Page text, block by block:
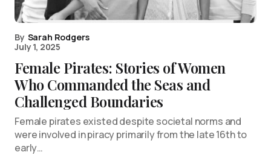
By Sarah Rodgers
July 1, 2025
Female Pirates: Stories of Women
Who Commanded the Seas and
Challenged Boundaries
Female pirates existed despite societal norms and
were involved in piracy primarily from the late 16th to
early…